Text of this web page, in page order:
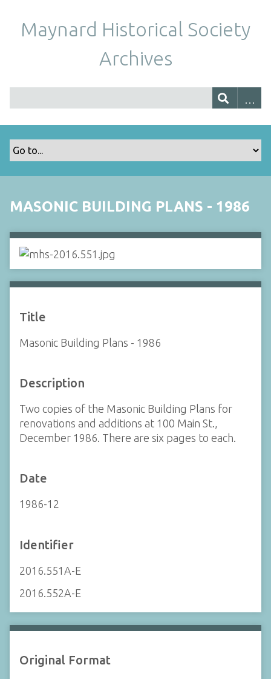
Maynard Historical Society
Archives
MASONIC BUILDING PLANS - 1986
Title
Masonic Building Plans - 1986
Description
Two copies of the Masonic Building Plans for
renovations and additions at 100 Main St.,
December 1986. There are six pages to each.
Date
1986-12
Identifier
2016.551A-E
2016.552A-E
Original Format